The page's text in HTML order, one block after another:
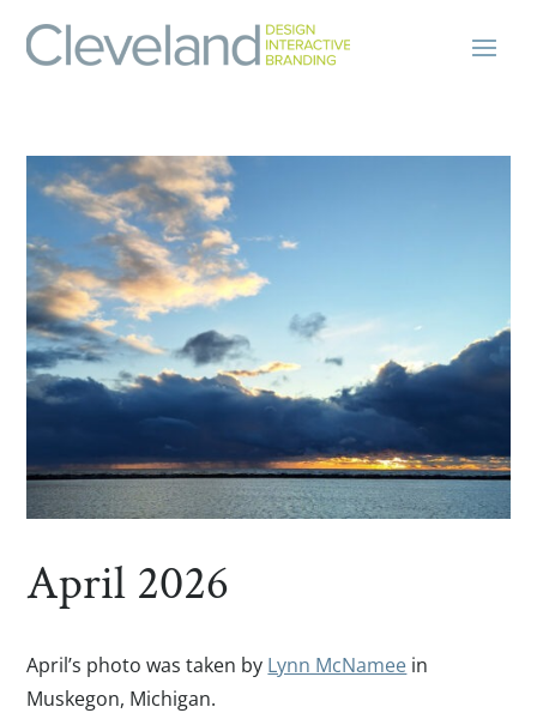
April 2026
April’s photo was taken by Lynn McNamee in
Muskegon, Michigan.